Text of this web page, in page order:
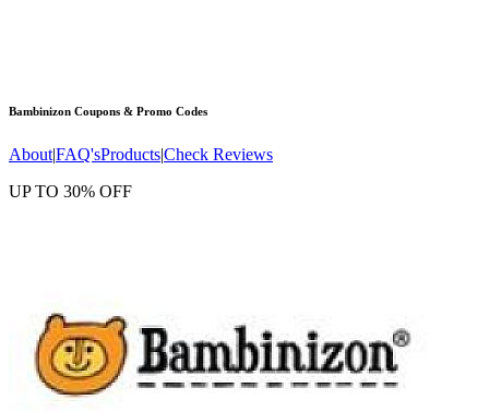
Bambinizon Coupons & Promo Codes
About|FAQ'sProducts|Check Reviews
UP TO 30% OFF